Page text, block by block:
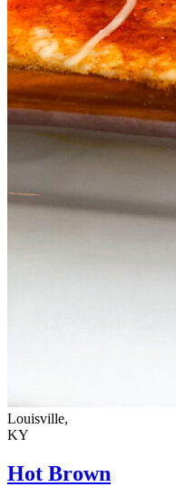
Louisville,
KY
Hot Brown